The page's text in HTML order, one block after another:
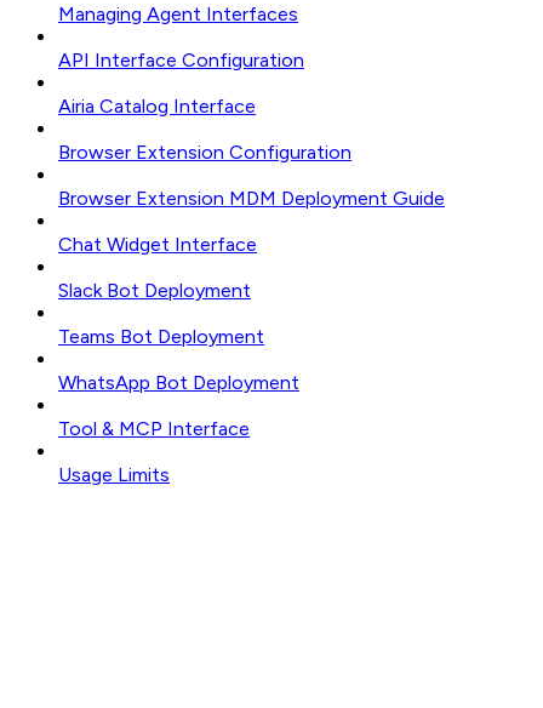
Managing Agent Interfaces
API Interface Configuration
Airia Catalog Interface
Browser Extension Configuration
Browser Extension MDM Deployment Guide
Chat Widget Interface
Slack Bot Deployment
Teams Bot Deployment
WhatsApp Bot Deployment
Tool & MCP Interface
Usage Limits